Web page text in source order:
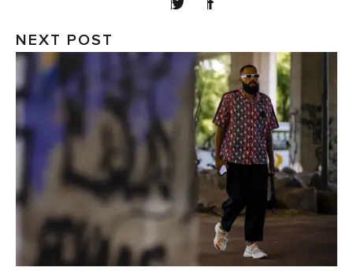
NEXT POST